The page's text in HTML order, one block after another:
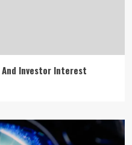
Investor Interest